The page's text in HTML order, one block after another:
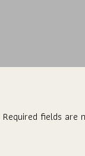
Required fields are